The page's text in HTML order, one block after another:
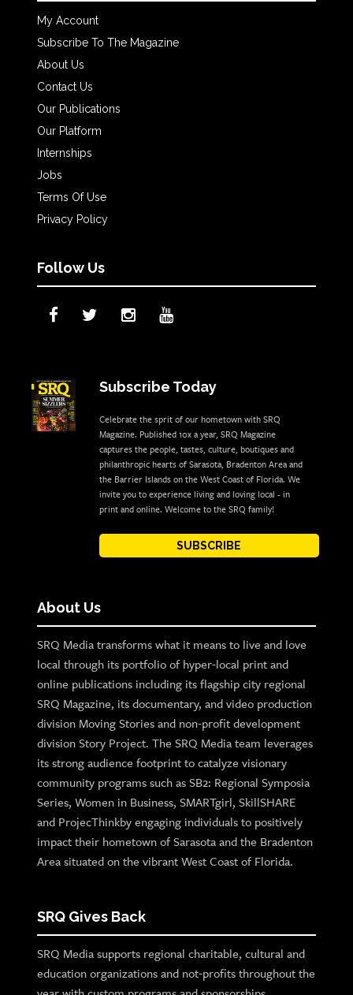
My Account
Subscribe To The Magazine
About Us
Contact Us
Our Publications
Our Platform
Internships
Jobs
Terms Of Use
Privacy Policy
Follow Us
Subscribe Today
Celebrate the sprit of our hometown with SRQ
Magazine. Published 10x a year, SRQ Magazine
captures the people, tastes, culture, boutiques and
philanthropic hearts of Sarasota, Bradenton Area and
the Barrier Islands on the West Coast of Florida. We
invite you to experience living and loving local - in
print and online. Welcome to the SRQ family!
SUBSCRIBE
About Us
SRQ Media transforms what it means to live and love
local through its portfolio of hyper-local print and
online publications including its flagship city regional
SRQ Magazine, its documentary, and video production
division Moving Stories and non-profit development
division Story Project. The SRQ Media team leverages
its strong audience footprint to catalyze visionary
community programs such as SB2: Regional Symposia
Series, Women in Business, SMARTgirl, SkillSHARE
and ProjecThinkby engaging individuals to positively
impact their hometown of Sarasota and the Bradenton
Area situated on the vibrant West Coast of Florida.
SRQ Gives Back
SRQ Media supports regional charitable, cultural and
education organizations and not-profits throughout the